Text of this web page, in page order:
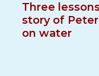
Three
story of
on water